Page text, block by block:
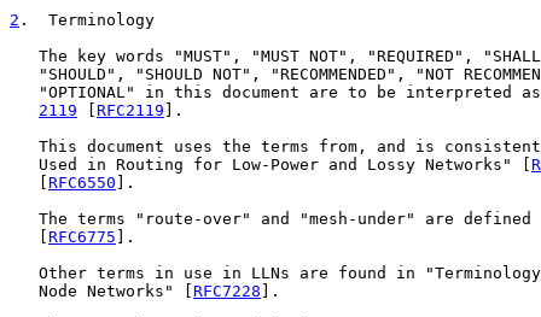
2 .  Terminology
The key words "MUST", "MUST NOT", "REQUIRED",
"SHOULD", "SHOULD NOT", "RECOMMENDED", "NOT
"OPTIONAL" in this document are to be interpreted
2119
RFC2119 ].
This document uses the terms from, and is
   Used in Routing for Low-Power and Lossy Networks" [
RFC6550 ].
The terms "route-over" and "mesh-under" are
RFC6775 ].
Other terms in use in LLNs are found in
   Node Networks" [
RFC7228 ].